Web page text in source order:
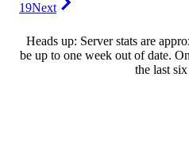
19Next
Heads up: Server stats are
be up to one week out of date.
the last